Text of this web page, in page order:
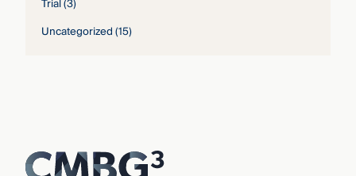
Trial(3)
Uncategorized(15)